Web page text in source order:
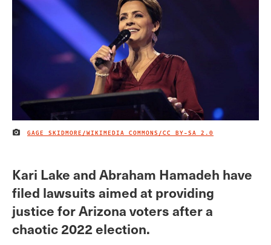
IMAGE CREDIT
GAGE SKIDMORE/WIKIMEDIA COMMONS/CC BY-SA 2.0
Kari Lake and Abraham Hamadeh have
filed lawsuits aimed at providing
justice for Arizona voters after a
chaotic 2022 election.